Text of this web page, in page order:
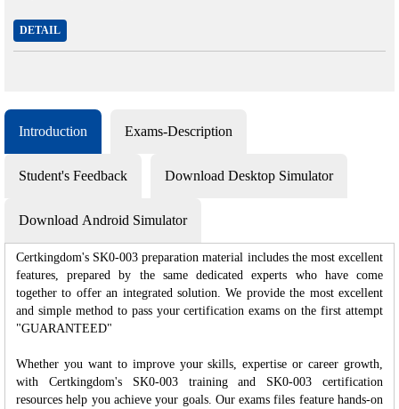
DETAIL
Introduction Exams-Description
Student's Feedback Download Desktop Simulator
Download Android Simulator
Certkingdom's SK0-003 preparation material includes the most excellent
features, prepared by the same dedicated experts who have come
together to offer an integrated solution. We provide the most excellent
and simple method to pass your certification exams on the first attempt
"GUARANTEED"
Whether you want to improve your skills, expertise or career growth,
with Certkingdom's SK0-003 training and SK0-003 certification
resources help you achieve your goals. Our exams files feature hands-on